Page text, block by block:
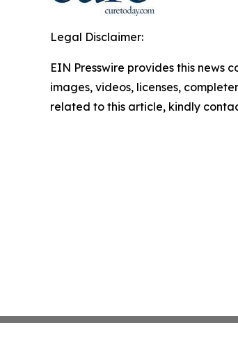
Legal Disclaimer:
EIN Presswire provides this news
images, videos, licenses,
related to this article, kindly